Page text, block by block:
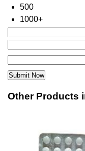
500
1000+
Other Products